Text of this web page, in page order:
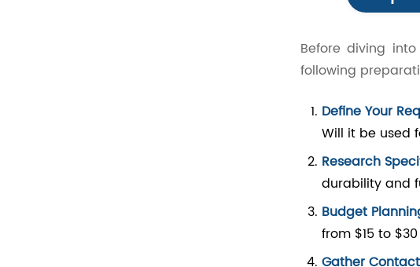
Before diving
following
Define Your
Will it be used
Research
durability and
Budget
from $15 to
Gather